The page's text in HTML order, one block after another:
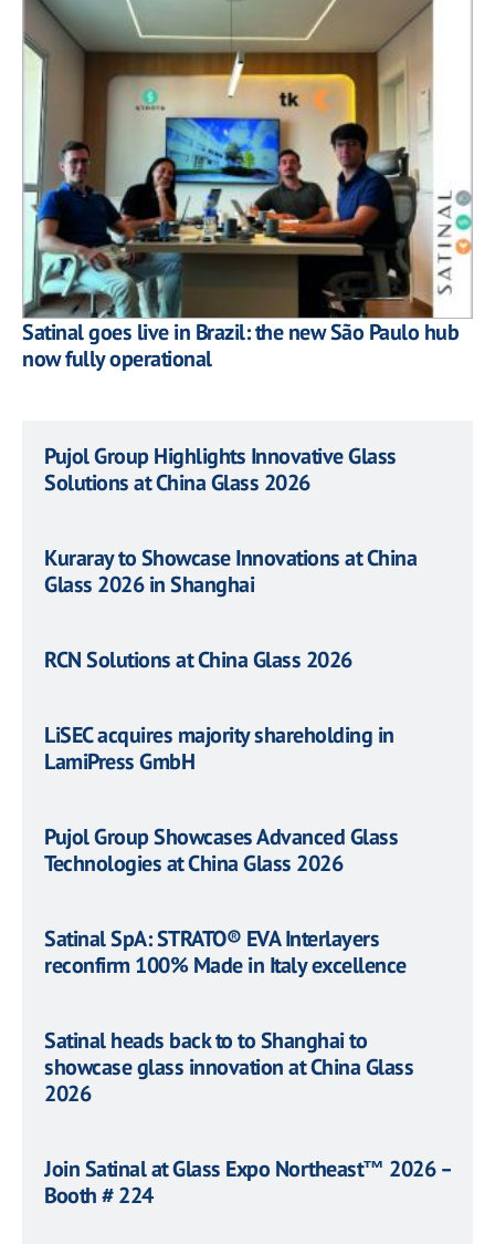
Satinal goes live in Brazil: the new São Paulo hub
now fully operational
Pujol Group Highlights Innovative Glass
Solutions at China Glass 2026
Kuraray to Showcase Innovations at China
Glass 2026 in Shanghai
RCN Solutions at China Glass 2026
LiSEC acquires majority shareholding in
LamiPress GmbH
Pujol Group Showcases Advanced Glass
Technologies at China Glass 2026
Satinal SpA: STRATO® EVA Interlayers
reconfirm 100% Made in Italy excellence
Satinal heads back to to Shanghai to
showcase glass innovation at China Glass
2026
Join Satinal at Glass Expo Northeast™ 2026 –
Booth # 224